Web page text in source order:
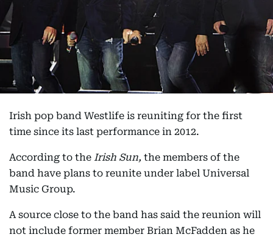
Irish pop band Westlife is reuniting for the first
time since its last performance in 2012.
According to the Irish Sun, the members of the
band have plans to reunite under label Universal
Music Group.
A source close to the band has said the reunion will
not include former member Brian McFadden as he